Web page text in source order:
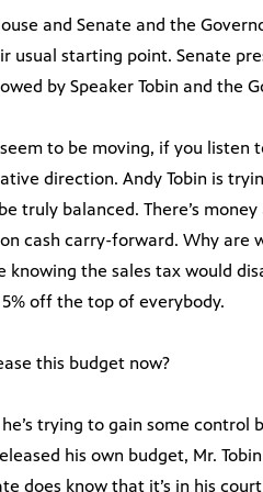
and Senate and the
usual starting point. Senate
by Speaker Tobin and the
to be moving, if you
direction. Andy Tobin is
truly balanced. There’s
cash carry-forward. Why are
knowing the sales tax would
off the top of everybody.
this budget now?
trying to gain some
his own budget, Mr.
does know that it’s in his